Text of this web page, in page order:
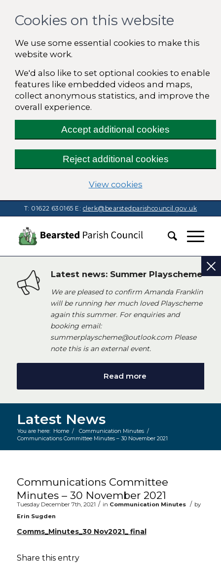
Cookies on this website
We use some essential cookies to make this
website work.
We'd also like to set optional cookies to enable
features like embedded videos and maps,
collect anonymous statistics, and improve the
overall experience.
Accept additional cookies
Reject additional cookies
View cookies(change your
T: 01622 630165 E: clerk@bearstedparishcouncil.gov.uk
Latest news: Summer Playscheme
We are pleased to confirm Amanda Franklin
will be running her much loved Playscheme
again this summer. For enquiries and
booking email:
summerplayscheme@outlook.com Please
note this is an external event.
Read more
Latest News
You are here: Home / Communication Minutes /
Communications Committee Minutes – 30 November 2021
Communications Committee
Minutes – 30 November 2021
Tuesday December 7th, 2021 / in Communication Minutes / by
Erin Sugden
Comms_Minutes_30 Nov2021_ final
Share this entry